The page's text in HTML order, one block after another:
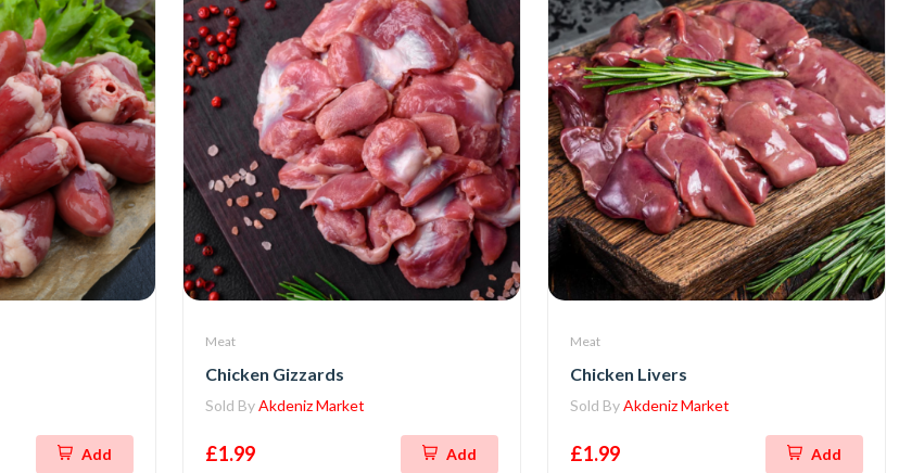
Add
Meat
Chicken Gizzards
Sold ByAkdeniz Market
£1.99 Add
Meat
Chicken Livers
Sold ByAkdeniz Market
£1.99 Add